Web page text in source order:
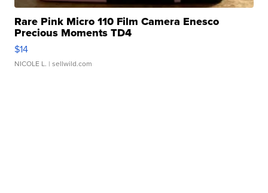
Rare Pink Micro 110 Film Camera Enesco
Precious Moments TD4
$14
NICOLE L. | sellwild.com